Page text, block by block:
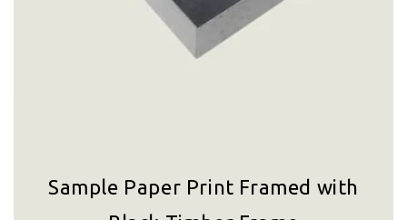
Sample Paper Print Framed with